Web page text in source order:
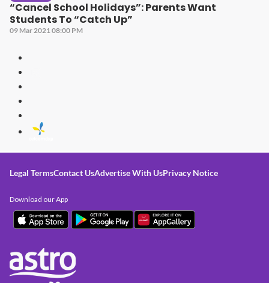
“Cancel School Holidays”: Parents Want
Students To “Catch Up”
09 Mar 2021 08:00 PM
Legal TermsContact UsAdvertise With UsPrivacy Notice
Download our App